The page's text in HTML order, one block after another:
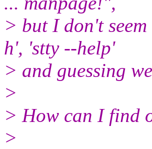
> but I don't
h', 'stty --help'
> and guessing
>
> How can I find
>